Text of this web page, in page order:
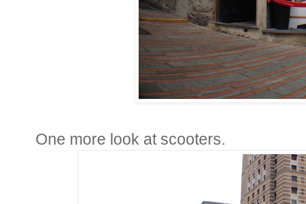
One more look at scooters.